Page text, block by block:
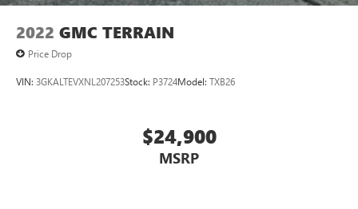
2022 GMC TERRAIN
Price Drop
VIN: 3GKALTEVXNL207253Stock: P3724Model: TXB26
$24,900
MSRP